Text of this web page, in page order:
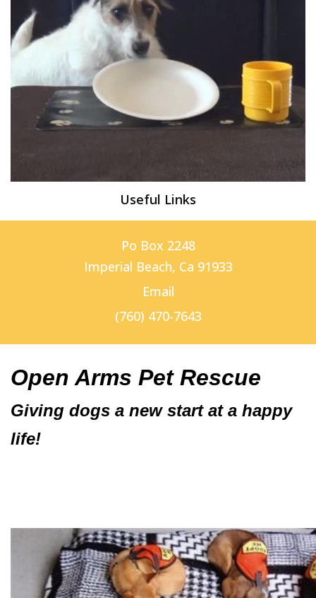
Useful Links
Po Box 2248
Imperial Beach, Ca 91933
Email
(760) 470-7643
Open Arms Pet Rescue
Giving dogs a new start at a happy
life!